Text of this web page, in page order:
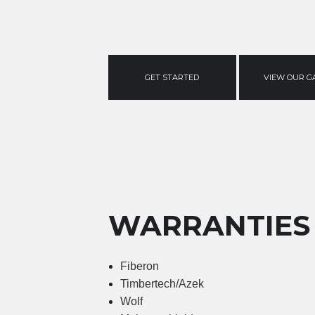
GET STARTED VIEW OUR
WARRANTIES
Fiberon
Timbertech/Azek
Wolf